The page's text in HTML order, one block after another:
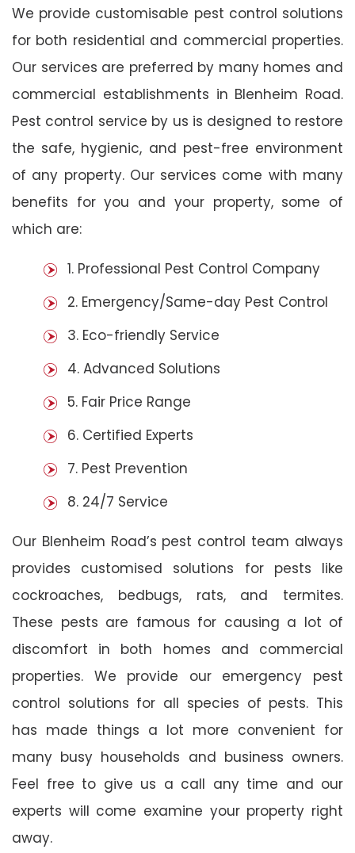
We provide customisable pest control solutions
for both residential and commercial properties.
Our services are preferred by many homes and
commercial establishments in Blenheim Road.
Pest control service by us is designed to restore
the safe, hygienic, and pest-free environment
of any property. Our services come with many
benefits for you and your property, some of
which are:
1. Professional Pest Control Company
2. Emergency/Same-day Pest Control
3. Eco-friendly Service
4. Advanced Solutions
5. Fair Price Range
6. Certified Experts
7. Pest Prevention
8. 24/7 Service
Our Blenheim Road’s pest control team always
provides customised solutions for pests like
cockroaches, bedbugs, rats, and termites.
These pests are famous for causing a lot of
discomfort in both homes and commercial
properties. We provide our emergency pest
control solutions for all species of pests. This
has made things a lot more convenient for
many busy households and business owners.
Feel free to give us a call any time and our
experts will come examine your property right
away.